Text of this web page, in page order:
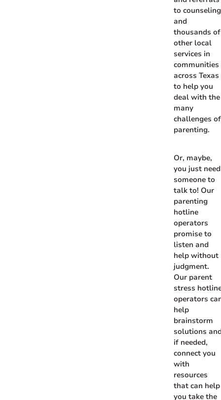
to counseling
and
thousands of
other local
services in
communities
across Texas
to help you
deal with the
many
challenges of
parenting.
Or, maybe,
you just need
someone to
talk to! Our
parenting
hotline
operators
promise to
listen and
help without
judgment.
Our parent
stress
operators
help
brainstorm
solutions
if needed,
connect you
with
resources
that can help
you take the